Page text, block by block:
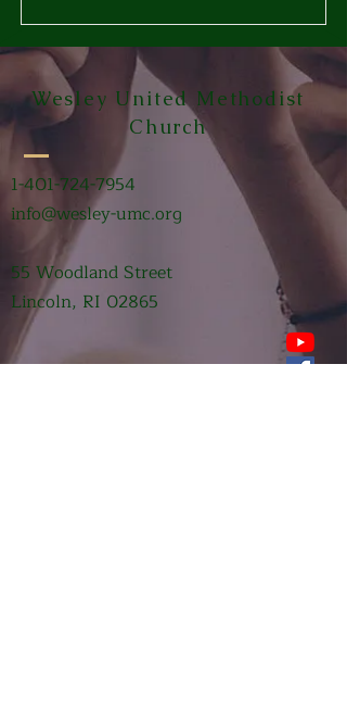
Wesley United Methodist
Church
1-401-724-7954
info@wesley-umc.org
55 Woodland Street
Lincoln, RI 02865